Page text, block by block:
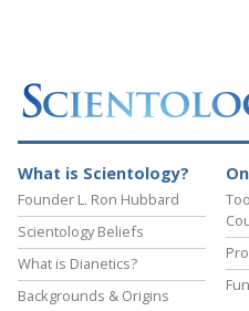
What is Scientology?
Founder L. Ron Hubbard
Scientology Beliefs
What is Dianetics?
Backgrounds & Origins